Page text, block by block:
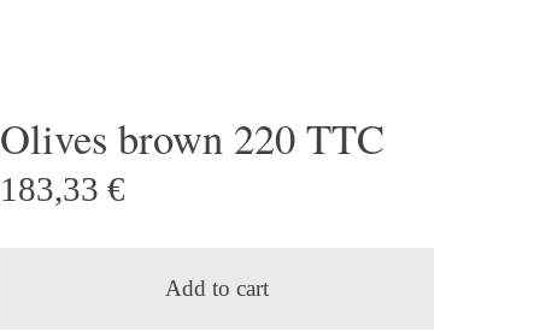
Olives brown 220 TTC
183,33 €
Add to cart